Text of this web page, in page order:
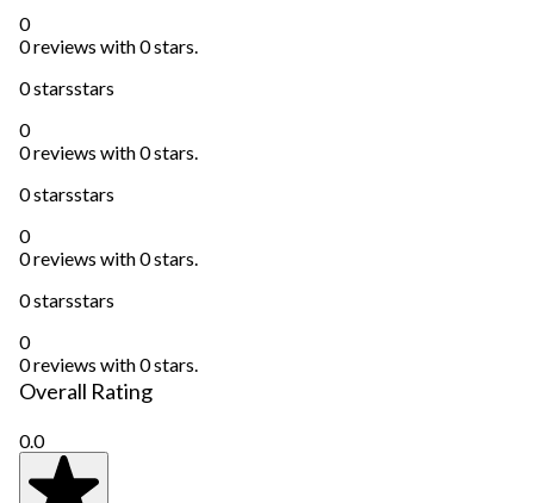
0
0 reviews with 0 stars.
0 starsstars
0
0 reviews with 0 stars.
0 starsstars
0
0 reviews with 0 stars.
0 starsstars
0
0 reviews with 0 stars.
Overall Rating
0.0